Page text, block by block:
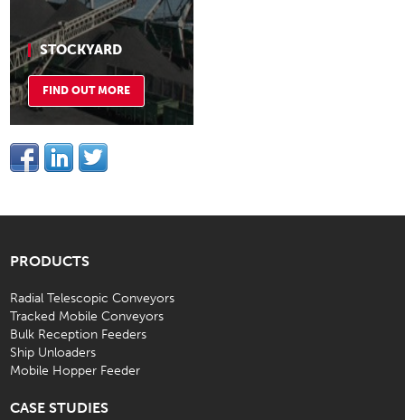
STOCKYARD
FIND OUT MORE
PRODUCTS
Radial Telescopic Conveyors
Tracked Mobile Conveyors
Bulk Reception Feeders
Ship Unloaders
Mobile Hopper Feeder
CASE STUDIES